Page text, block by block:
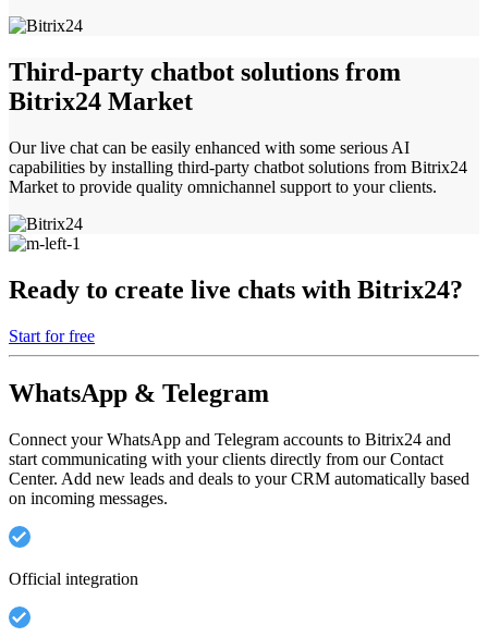
Third-party chatbot solutions from
Bitrix24 Market
Our live chat can be easily enhanced with some serious AI
capabilities by installing third-party chatbot solutions from Bitrix24
Market to provide quality omnichannel support to your clients.
Ready to create live chats with Bitrix24?
Start for free
WhatsApp & Telegram
Connect your WhatsApp and Telegram accounts to Bitrix24 and
start communicating with your clients directly from our Contact
Center. Add new leads and deals to your CRM automatically based
on incoming messages.
Official integration